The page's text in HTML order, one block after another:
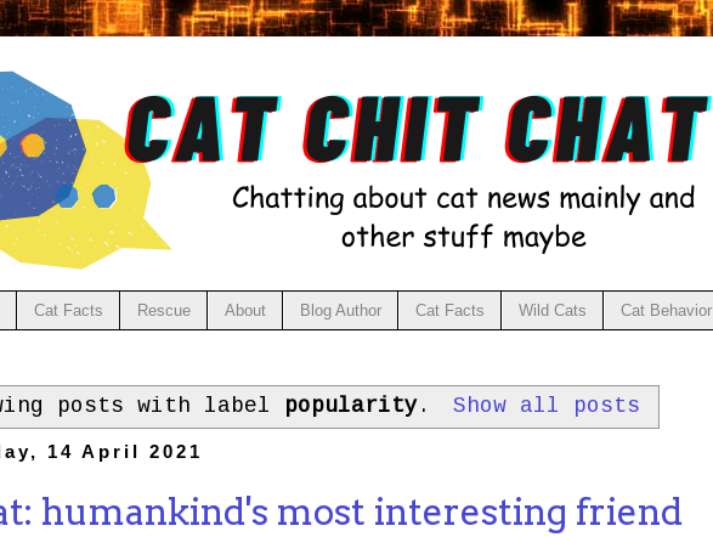
Cat Facts Rescue About Blog Author Cat Facts Wild Cats Cat Behavior
posts with label popularity. Show all posts
14 April 2021
humankind's most interesting friend